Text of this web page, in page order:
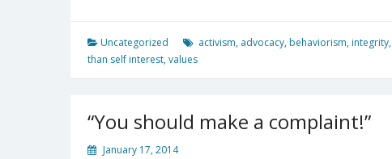
Uncategorized activism, advocacy, behaviorism, integrity,
than self interest,values
“You should make a complaint!”
January 17, 2014